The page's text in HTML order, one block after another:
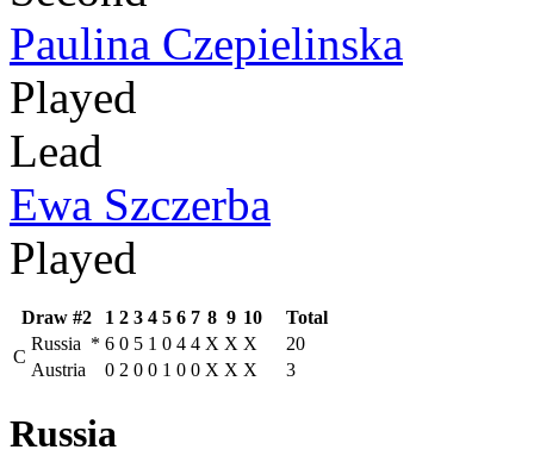
Paulina Czepielinska
Played
Lead
Ewa Szczerba
Played
Draw #2 1 2 3 4 5 6 7 8 9 10
Total
C
Russia * 6 0 5 1 0 4 4 X X X
20
Austria
0 2 0 0 1 0 0 X X X 3
Russia